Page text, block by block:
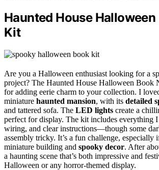
Haunted House
Kit
Are you a Halloween enthusiast looking for a
project? The Haunted House Halloween Book
for adding eerie charm to your collection. I
miniature haunted mansion, with its detailed
and tattered sofa. The LED lights create a
perfect for display. The kit includes everything
wiring, and clear instructions—though some
assembly tricky. It’s a fun challenge, especially
miniature building and spooky decor. After
a haunting scene that’s both impressive and
Halloween or any horror-themed display.